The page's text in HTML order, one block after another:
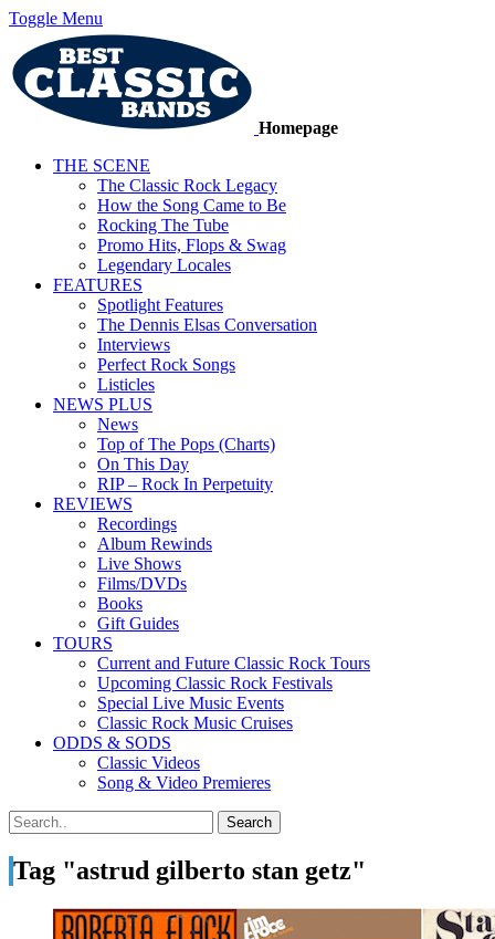
Toggle Menu
Homepage
THE SCENE
The Classic Rock Legacy
How the Song Came to Be
Rocking The Tube
Promo Hits, Flops & Swag
Legendary Locales
FEATURES
Spotlight Features
The Dennis Elsas Conversation
Interviews
Perfect Rock Songs
Listicles
NEWS PLUS
News
Top of The Pops (Charts)
On This Day
RIP – Rock In Perpetuity
REVIEWS
Recordings
Album Rewinds
Live Shows
Films/DVDs
Books
Gift Guides
TOURS
Current and Future Classic Rock Tours
Upcoming Classic Rock Festivals
Special Live Music Events
Classic Rock Music Cruises
ODDS & SODS
Classic Videos
Song & Video Premieres
Tag "astrud gilberto stan getz"